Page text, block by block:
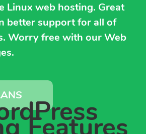
Linux web hosting. Great
better support for all of
Worry free with our Web